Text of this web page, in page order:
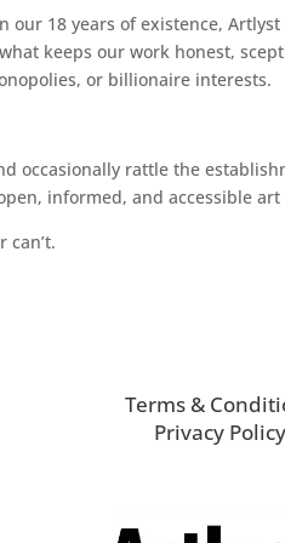
18 years of existence, Artlyst
keeps our work honest,
or billionaire interests.
occasionally rattle the
informed, and accessible art
can’t.
Terms &
Privacy Policy